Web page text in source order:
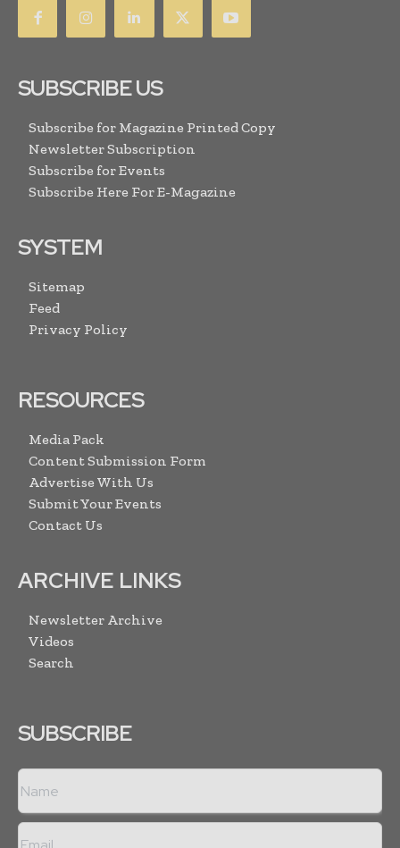
SUBSCRIBE US
Subscribe for Magazine Printed Copy
Newsletter Subscription
Subscribe for Events
Subscribe Here For E-Magazine
SYSTEM
Sitemap
Feed
Privacy Policy
RESOURCES
Media Pack
Content Submission Form
Advertise With Us
Submit Your Events
Contact Us
ARCHIVE LINKS
Newsletter Archive
Videos
Search
SUBSCRIBE